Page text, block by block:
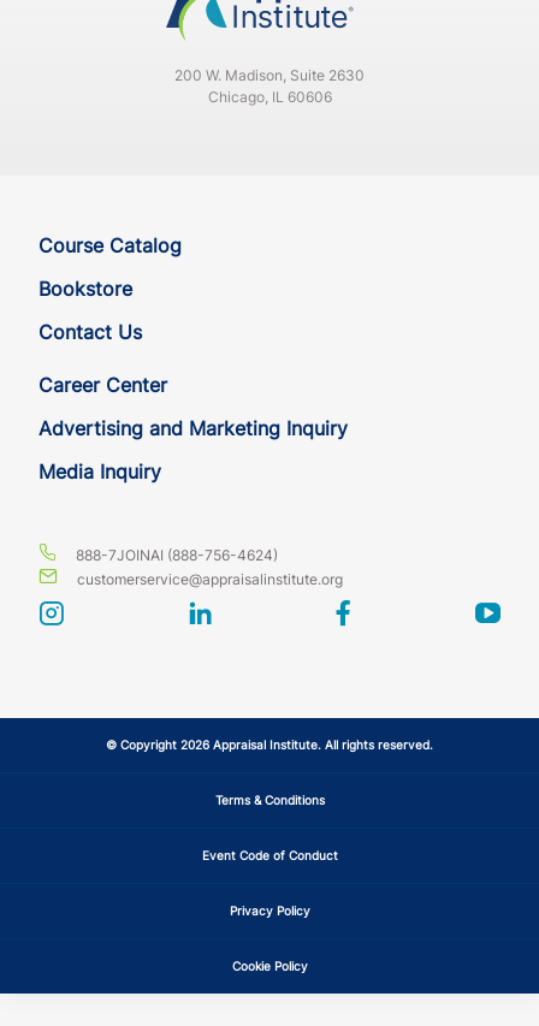
200 W. Madison, Suite 2630
Chicago, IL 60606
Course Catalog
Bookstore
Contact Us
Career Center
Advertising and Marketing Inquiry
Media Inquiry
888-7JOINAI (888-756-4624)
customerservice@appraisalinstitute.org
instagram linkedin facebook
© Copyright 2026 Appraisal Institute. All rights reserved.
Terms & Conditions
Event Code of Conduct
Privacy Policy
Cookie Policy